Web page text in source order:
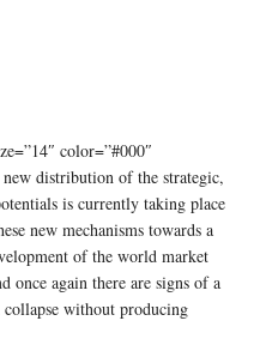
color=”#000″
distribution of the strategic,
is currently taking place
new mechanisms towards a
of the world market
once again there are signs of a
without producing